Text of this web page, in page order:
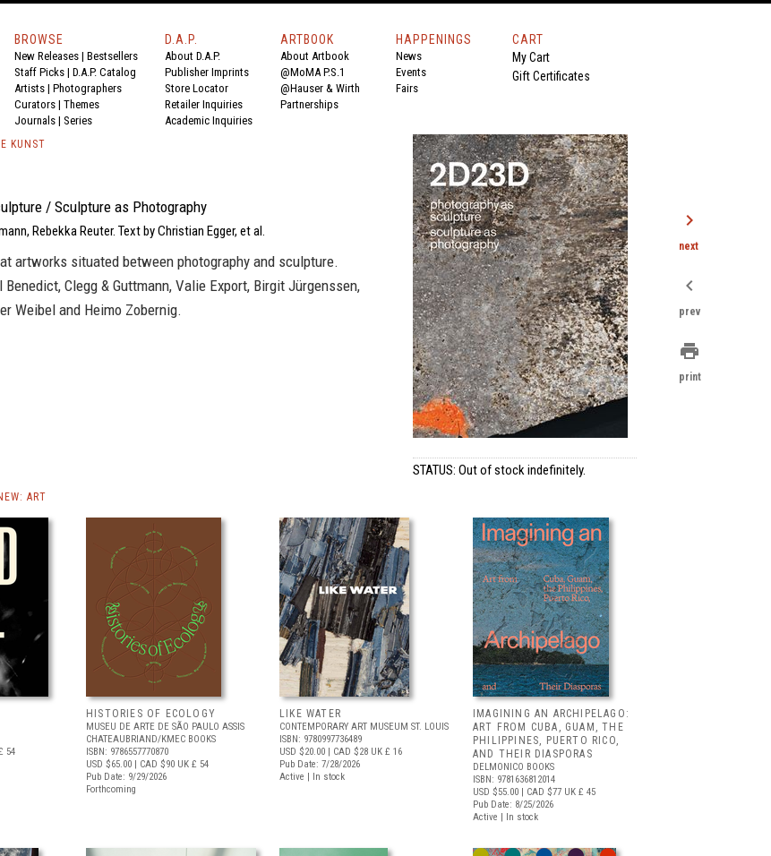
BROWSE
New Releases | Bestsellers
Staff Picks | D.A.P. Catalog
Artists | Photographers
Curators | Themes
Journals | Series
D.A.P.
About D.A.P.
Publisher Imprints
Store Locator
Retailer Inquiries
Academic Inquiries
ARTBOOK
About Artbook
@MoMA P.S.1
@Hauser & Wirth
Partnerships
HAPPENINGS
News
Events
Fairs
CART
My Cart
Gift Certificates
KUNST
/ Sculpture as Photography
Rebekka Reuter. Text by Christian Egger, et al.
artworks situated between photography and sculpture.
Clegg & Guttmann, Valie Export, Birgit Jürgenssen,
Weibel and Heimo Zobernig.
STATUS: Out of stock indefinitely.
ART
54
HISTORIES OF ECOLOGY
MUSEU DE ARTE DE SÃO PAULO ASSIS
CHATEAUBRIAND/KMEC BOOKS
ISBN: 9786557770870
USD $65.00 | CAD $90 UK £ 54
Pub Date: 9/29/2026
Forthcoming
LIKE WATER
CONTEMPORARY ART MUSEUM ST. LOUIS
ISBN: 9780997736489
USD $20.00 | CAD $28 UK £ 16
Pub Date: 7/28/2026
Active | In stock
IMAGINING AN ARCHIPELAGO:
ART FROM CUBA, GUAM, THE
PHILIPPINES, PUERTO RICO,
AND THEIR DIASPORAS
DELMONICO BOOKS
ISBN: 9781636812014
USD $55.00 | CAD $77 UK £ 45
Pub Date: 8/25/2026
Active | In stock
chevron_right
next
chevron_left
prev
print
print